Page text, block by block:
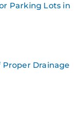
Parking Lots in
Drainage